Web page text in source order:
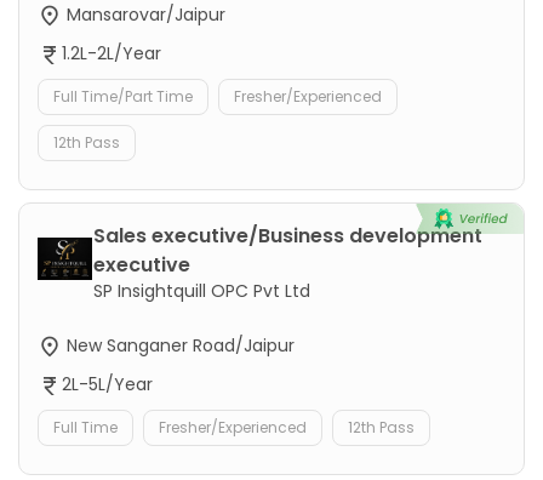
Mansarovar/Jaipur
1.2L-2L/Year
Full Time/Part Time Fresher/Experienced
12th Pass
Sales executive/Business development
executive
SP Insightquill OPC Pvt Ltd
New Sanganer Road/Jaipur
2L-5L/Year
Full Time Fresher/Experienced 12th Pass